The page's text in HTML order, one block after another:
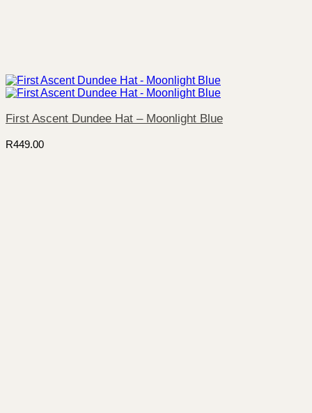
First Ascent Dundee Hat – Moonlight Blue
R449.00